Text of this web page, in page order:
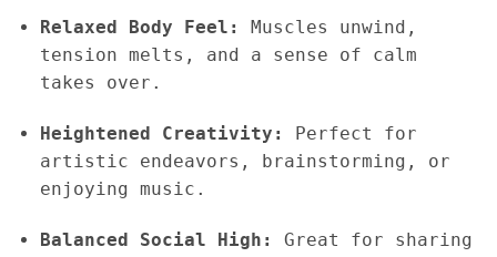
Relaxed Body Feel:
Muscles unwind,
tension melts, and a sense of calm
takes over.
Heightened Creativity:
Perfect for
artistic endeavors, brainstorming, or
enjoying music.
Balanced Social High:
Great for sharing